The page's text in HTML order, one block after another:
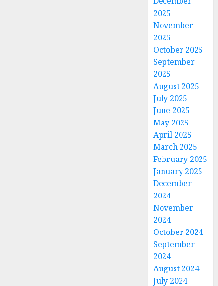
2025
November
2025
October 2025
September
2025
August 2025
July 2025
June 2025
May 2025
April 2025
March 2025
February 2025
January 2025
December
2024
November
2024
October 2024
September
2024
August 2024
July 2024